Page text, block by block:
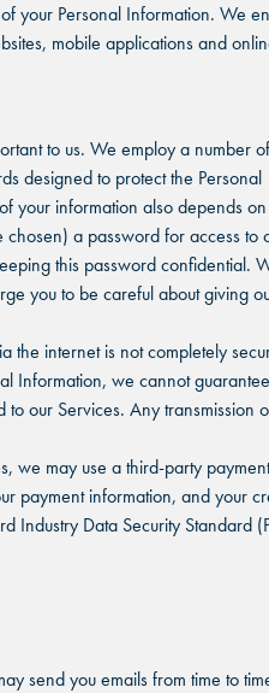
your Personal Information. We
mobile applications and
to us. We employ a number of
designed to protect the Personal
your information also depends
a password for access to
this password confidential.
you to be careful about giving
the internet is not completely
Information, we cannot
our Services. Any transmission
we may use a third-party payment
payment information, and your
Industry Data Security Standard
send you emails from time to